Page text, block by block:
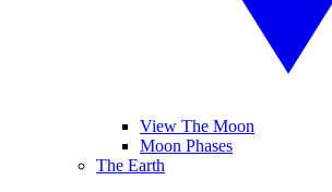
View The Moon
Moon Phases
The Earth